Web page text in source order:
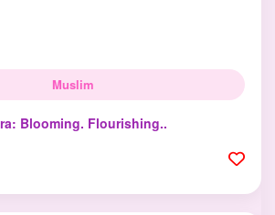
Muslim
Blooming. Flourishing..